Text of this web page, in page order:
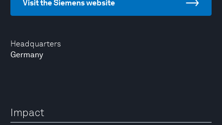
Headquarters
Germany
Visit the Siemens website
Impact